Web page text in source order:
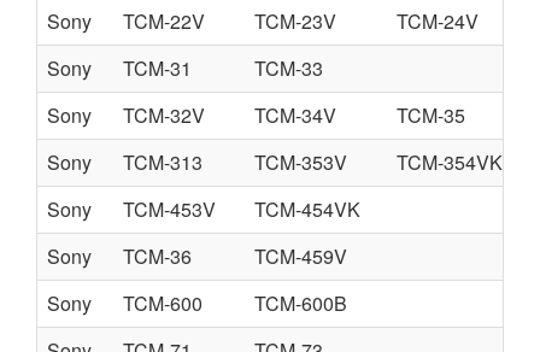
Sony
TCM-22V TCM-23V
TCM-24V
Sony
TCM-31
TCM-33
Sony
TCM-32V TCM-34V
TCM-35
Sony
TCM-313 TCM-353V
TCM-354VK
Sony
TCM-453V
TCM-454VK
Sony
TCM-36
TCM-459V
Sony
TCM-600
TCM-600B